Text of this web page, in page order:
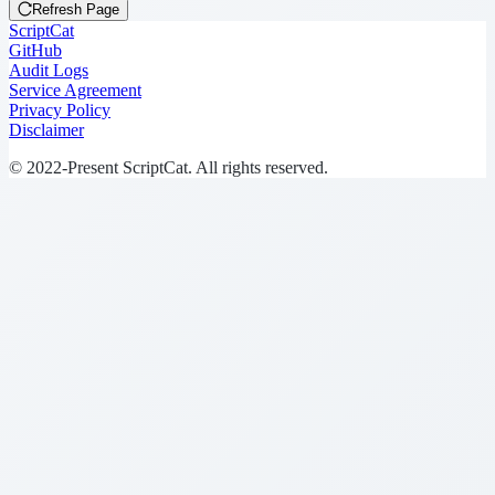
Refresh Page
ScriptCat
GitHub
Audit Logs
Service Agreement
Privacy Policy
Disclaimer
© 2022-Present ScriptCat. All rights reserved.